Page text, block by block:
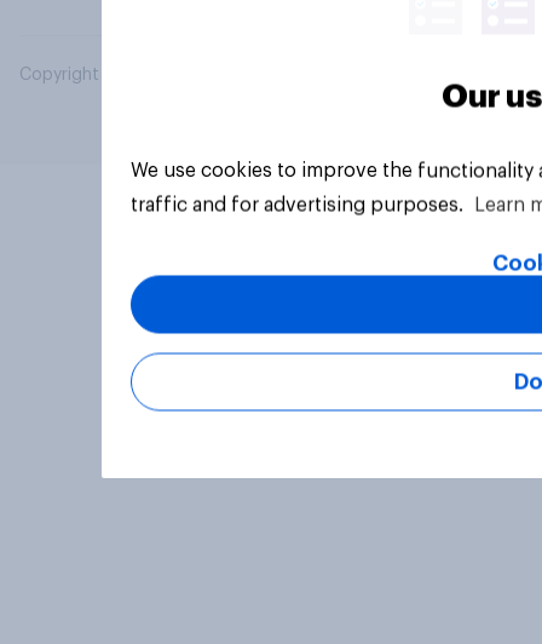
Copyright © 2026 YouGov PLC. All Rights Reserved.
Our
We use cookies to improve the
traffic and for advertising purposes.
Learn